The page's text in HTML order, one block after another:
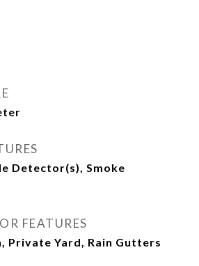
Detector(s), Smoke
FEATURES
Private Yard, Rain Gutters